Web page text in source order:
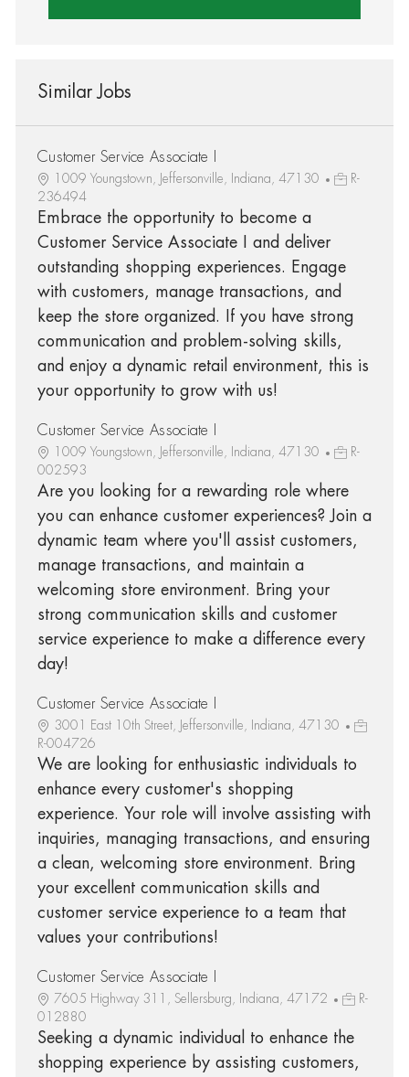
Similar Jobs
Customer Service Associate I
1009 Youngstown, Jeffersonville, Indiana, 47130
R-
236494
Embrace the opportunity to become a
Customer Service Associate I and deliver
outstanding shopping experiences. Engage
with customers, manage transactions, and
keep the store organized. If you have strong
communication and problem-solving skills,
and enjoy a dynamic retail environment, this is
your opportunity to grow with us!
Customer Service Associate I
1009 Youngstown, Jeffersonville, Indiana, 47130
R-
002593
Are you looking for a rewarding role where
you can enhance customer experiences? Join a
dynamic team where you'll assist customers,
manage transactions, and maintain a
welcoming store environment. Bring your
strong communication skills and customer
service experience to make a difference every
day!
Customer Service Associate I
3001 East 10th Street, Jeffersonville, Indiana, 47130
R-004726
We are looking for enthusiastic individuals to
enhance every customer's shopping
experience. Your role will involve assisting with
inquiries, managing transactions, and ensuring
a clean, welcoming store environment. Bring
your excellent communication skills and
customer service experience to a team that
values your contributions!
Customer Service Associate I
7605 Highway 311, Sellersburg, Indiana, 47172
R-
012880
Seeking a dynamic individual to enhance the
shopping experience by assisting customers,